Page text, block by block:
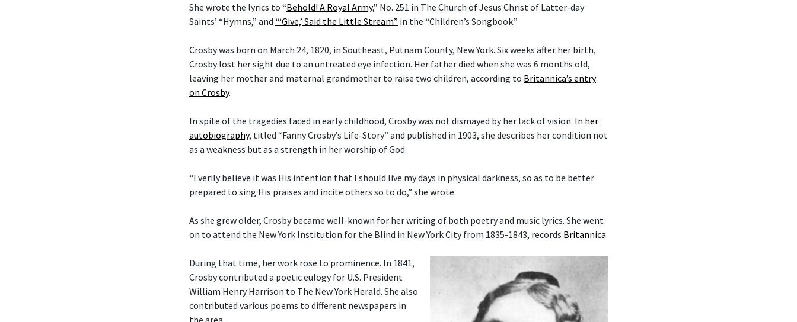
She wrote the lyrics to “Behold! A Royal Army,” No. 251 in The Church of Jesus Christ of Latter-day
Saints’ “Hymns,” and “‘Give,’ Said the Little Stream” in the “Children’s Songbook.”
Crosby was born on March 24, 1820, in Southeast, Putnam County, New York. Six weeks after her birth,
Crosby lost her sight due to an untreated eye infection. Her father died when she was 6 months old,
leaving her mother and maternal grandmother to raise two children, according to Britannica’s entry
on Crosby.
In spite of the tragedies faced in early childhood, Crosby was not dismayed by her lack of vision. In her
autobiography, titled “Fanny Crosby’s Life-Story” and published in 1903, she describes her condition not
as a weakness but as a strength in her worship of God.
“I verily believe it was His intention that I should live my days in physical darkness, so as to be better
prepared to sing His praises and incite others so to do,” she wrote.
As she grew older, Crosby became well-known for her writing of both poetry and music lyrics. She went
on to attend the New York Institution for the Blind in New York City from 1835-1843, records Britannica.
During that time, her work rose to prominence. In 1841,
Crosby contributed a poetic eulogy for U.S. President
William Henry Harrison to The New York Herald. She also
contributed various poems to different newspapers in
the area.